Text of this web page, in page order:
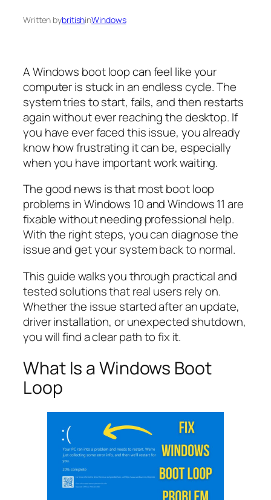
Written bybritishinWindows
A Windows boot loop can feel like your
computer is stuck in an endless cycle. The
system tries to start, fails, and then restarts
again without ever reaching the desktop. If
you have ever faced this issue, you already
know how frustrating it can be, especially
when you have important work waiting.
The good news is that most boot loop
problems in Windows 10 and Windows 11 are
fixable without needing professional help.
With the right steps, you can diagnose the
issue and get your system back to normal.
This guide walks you through practical and
tested solutions that real users rely on.
Whether the issue started after an update,
driver installation, or unexpected shutdown,
you will find a clear path to fix it.
What Is a Windows Boot
Loop